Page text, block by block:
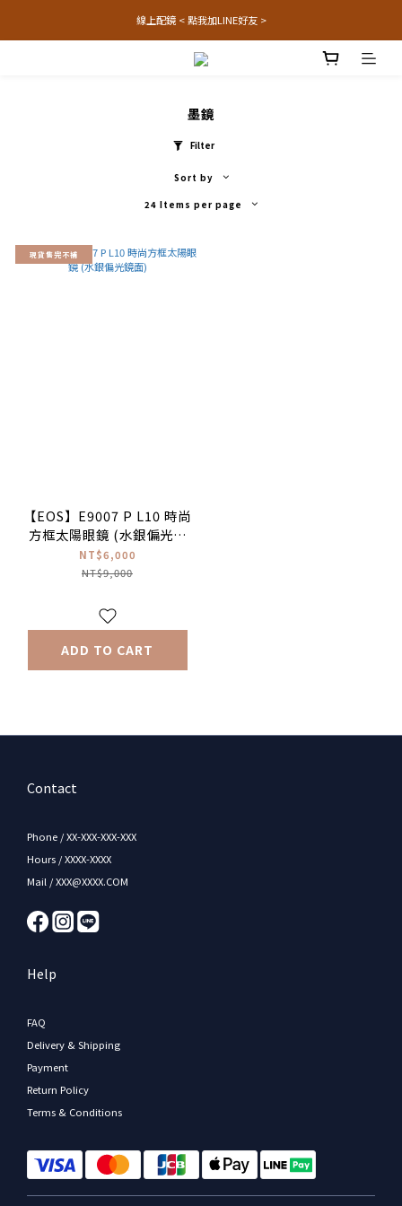
線上配鏡 < 點我加LINE好友 >
墨鏡
Filter
Sort by
24 Items per page
現貨售完不補
【EOS】E9007 P L10 時尚
方框太陽眼鏡 (水銀偏光鏡
面)
NT$6,000
NT$9,000
ADD TO CART
Contact
Phone / XX-XXX-XXX-XXX
Hours / XXXX-XXXX
Mail / XXX@XXXX.COM
Help
FAQ
Delivery & Shipping
Payment
Return Policy
Terms & Conditions